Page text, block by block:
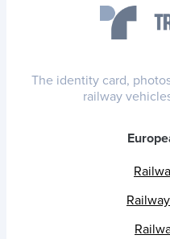
The identity card,
railway